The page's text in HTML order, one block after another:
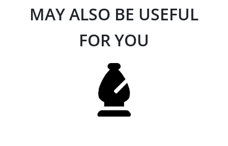
MAY ALSO BE USEFUL
FOR YOU